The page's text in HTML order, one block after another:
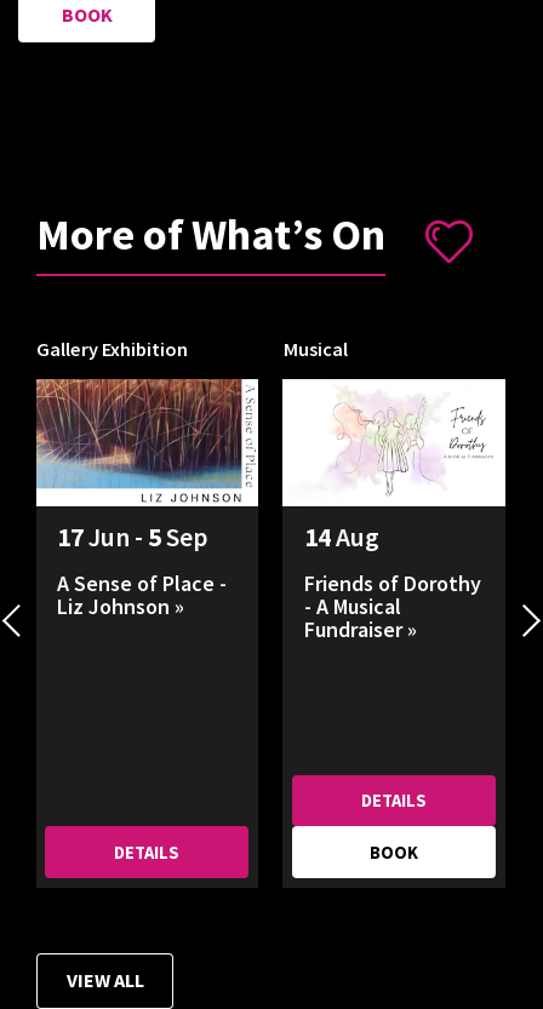
BOOK
More of What’s On
Gallery Exhibition
17Jun - 5Sep
A Sense of Place -
Liz Johnson »
DETAILS
Musical
14Aug
Friends of Dorothy
- A Musical
Fundraiser »
DETAILS
BOOK
VIEW ALL